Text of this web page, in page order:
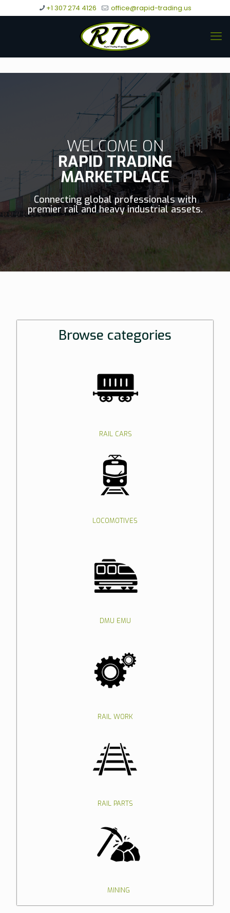
+1 307 274 4126 office@rapid-trading.us
WELCOME ON
RAPID TRADING
MARKETPLACE
Connecting global professionals with
premier rail and heavy industrial assets.
Browse categories
RAIL CARS
LOCOMOTIVES
DMU EMU
RAIL WORK
RAIL PARTS
MINING